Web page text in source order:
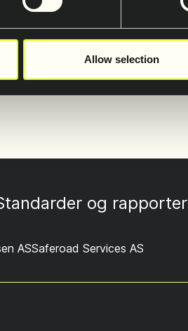
Allow selection
min data*
og rapporter
ASSaferoad Services AS